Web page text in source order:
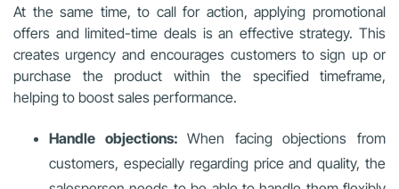
At the same time, to call for action, applying promotional
offers and limited-time deals is an effective strategy. This
creates urgency and encourages customers to sign up or
purchase the product within the specified timeframe,
helping to boost sales performance.
Handle objections:When facing objections from
customers, especially regarding price and quality, the